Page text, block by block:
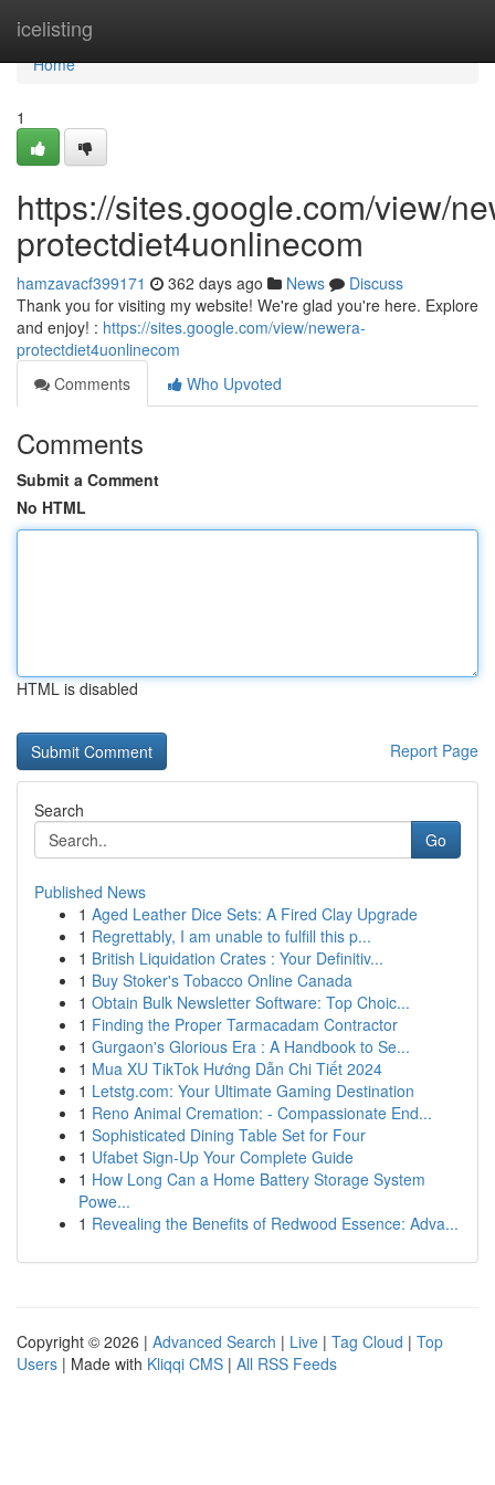
icelisting
Home
Home
1
https://sites.google.com/view/
protectdiet4uonlinecom
hamzavacf399171 362 days ago News
Discuss
Thank you for visiting my website! We're glad you're here. Explore
and enjoy! : https://sites.google.com/view/newera-
protectdiet4uonlinecom
Comments
Who Upvoted
Comments
Submit a Comment
No HTML
HTML is disabled
Report Page
Search
Go
Published News
1 Aged Leather Dice Sets: A Fired Clay Upgrade
1 Regrettably, I am unable to fulfill this p...
1 British Liquidation Crates : Your Definitiv...
1 Buy Stoker's Tobacco Online Canada
1 Obtain Bulk Newsletter Software: Top Choic...
1 Finding the Proper Tarmacadam Contractor
1 Gurgaon's Glorious Era : A Handbook to Se...
1 Mua XU TikTok Hướng Dẫn Chi Tiết 2024
1 Letstg.com: Your Ultimate Gaming Destination
1 Reno Animal Cremation: - Compassionate End...
1 Sophisticated Dining Table Set for Four
1 Ufabet Sign-Up Your Complete Guide
1 How Long Can a Home Battery Storage System
Powe...
1 Revealing the Benefits of Redwood Essence: Adva...
Copyright © 2026 | Advanced Search | Live | Tag Cloud | Top
Users | Made with Kliqqi CMS | All RSS Feeds